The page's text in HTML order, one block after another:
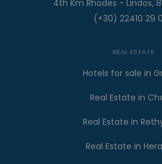
4th Km Rhodes - Lindos,
(+30) 22410 29
REAL ESTATE
Hotels for sale in
Real Estate in
Real Estate in
Real Estate in